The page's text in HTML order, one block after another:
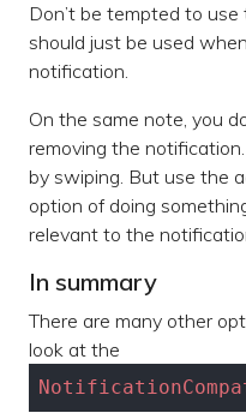
Don’t be tempted to
should just be used
notification.
On the same note, you
removing the
by swiping. But use the
option of doing
relevant to the
In summary
There are many other
look at the